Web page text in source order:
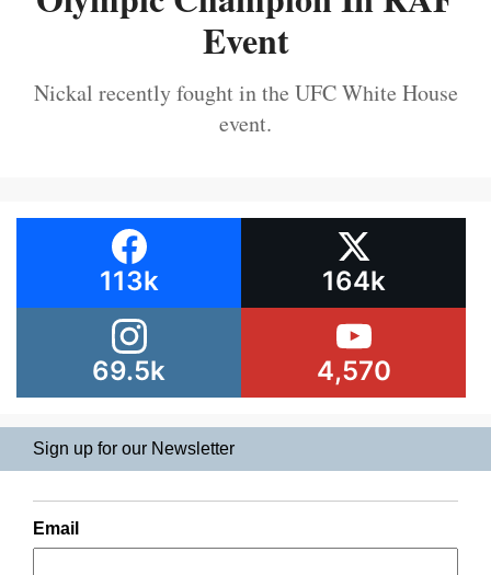
Event
Nickal recently fought in the UFC White House
event.
113k 164k
69.5k 4,570
Sign up for our Newsletter
Email